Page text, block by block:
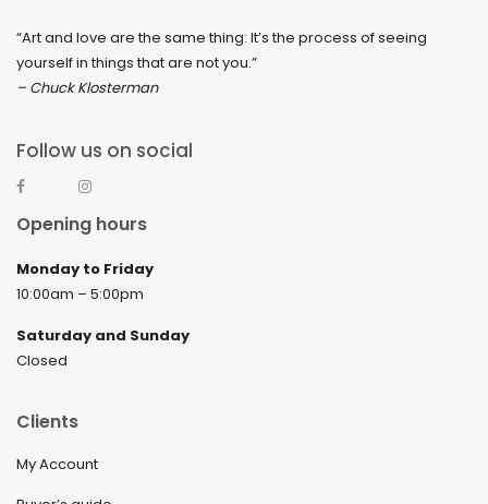
“Art and love are the same thing: It’s the process of seeing
yourself in things that are not you.”
– Chuck Klosterman
Follow us on social
Opening hours
Monday to Friday
10:00am – 5:00pm
Saturday and Sunday
Closed
Clients
My Account